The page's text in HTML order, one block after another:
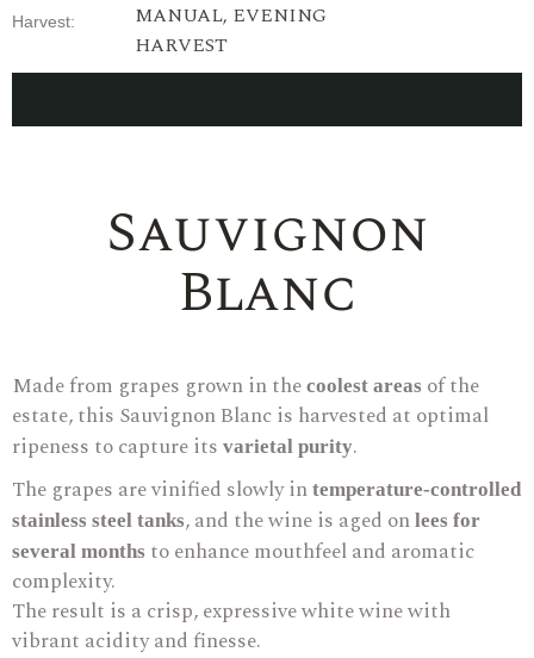
Harvest: MANUAL, EVENING
HARVEST
Sauvignon
Blanc
Made from grapes grown in the coolest areas of the
estate, this Sauvignon Blanc is harvested at optimal
ripeness to capture its varietal purity.
The grapes are vinified slowly in temperature-controlled
stainless steel tanks, and the wine is aged on lees for
several months to enhance mouthfeel and aromatic
complexity.
The result is a crisp, expressive white wine with
vibrant acidity and finesse.